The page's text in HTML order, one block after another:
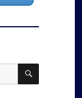
SEARCH